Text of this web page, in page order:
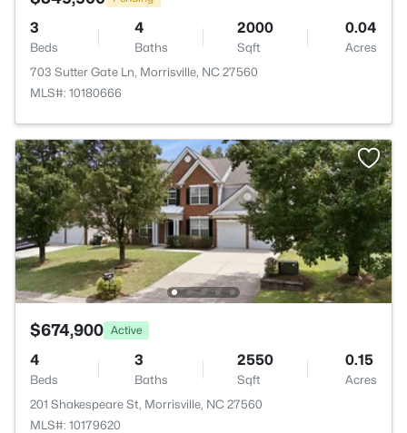
3
Beds
4
Baths
2000
Sqft
0.04
Acres
703 Sutter Gate Ln, Morrisville, NC 27560
MLS#: 10180666
$674,900 Active
4
Beds
3
Baths
2550
Sqft
0.15
Acres
201 Shakespeare St, Morrisville, NC 27560
MLS#: 10179620